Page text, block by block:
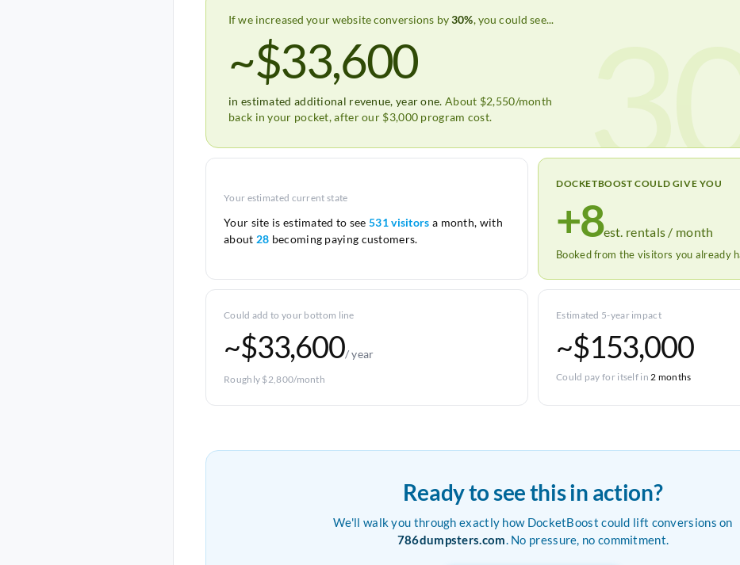
If we increased your website conversions by30%, you could see...
~$33,600
in estimated additional revenue, year one. About $2,550/month
back in your pocket, after our $3,000 program cost.
Your estimated current state
Your site is estimated to see 531 visitors a month, with
about 28 becoming paying customers.
DOCKETBOOST COULD GIVE YOU
+8est. rentals / month
Booked from the visitors you already
Could add to your bottom line
~$33,600/ year
Roughly $2,800/month
Estimated 5-year impact
~$153,000
Could pay for itself in2 months
Ready to see this in action?
We'll walk you through exactly how DocketBoost could lift conversions on
786dumpsters.com. No pressure, no commitment.